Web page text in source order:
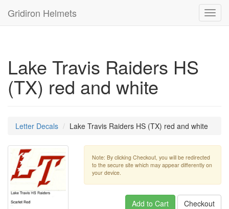
Gridiron Helmets
Lake Travis Raiders HS
(TX) red and white
Letter Decals Lake Travis Raiders HS (TX) red and white
Note: By clicking Checkout, you will be redirected
to the secure site which may appear differently on
your device.
Add to Cart Checkout